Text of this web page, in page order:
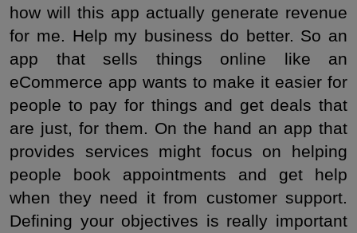
how will this app actually generate revenue
for me. Help my business do better. So an
app that sells things online like an
eCommerce app wants to make it easier for
people to pay for things and get deals that
are just, for them. On the hand an app that
provides services might focus on helping
people book appointments and get help
when they need it from customer support.
Defining your objectives is really important